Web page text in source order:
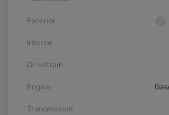
Exterior
Interior
Drivetrain
Engine
Transmission